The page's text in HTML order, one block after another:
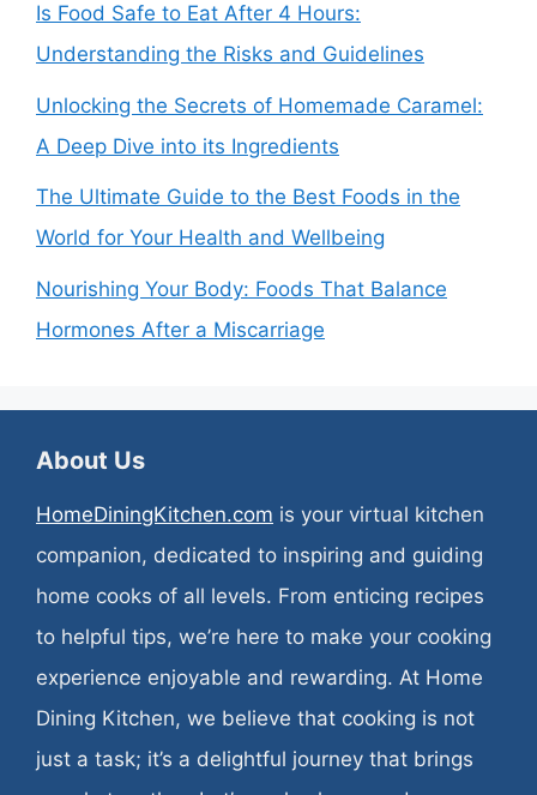
Is Food Safe to Eat After 4 Hours:
Understanding the Risks and Guidelines
Unlocking the Secrets of Homemade Caramel:
A Deep Dive into its Ingredients
The Ultimate Guide to the Best Foods in the
World for Your Health and Wellbeing
Nourishing Your Body: Foods That Balance
Hormones After a Miscarriage
About Us
HomeDiningKitchen.com is your virtual kitchen
companion, dedicated to inspiring and guiding
home cooks of all levels. From enticing recipes
to helpful tips, we’re here to make your cooking
experience enjoyable and rewarding. At Home
Dining Kitchen, we believe that cooking is not
just a task; it’s a delightful journey that brings